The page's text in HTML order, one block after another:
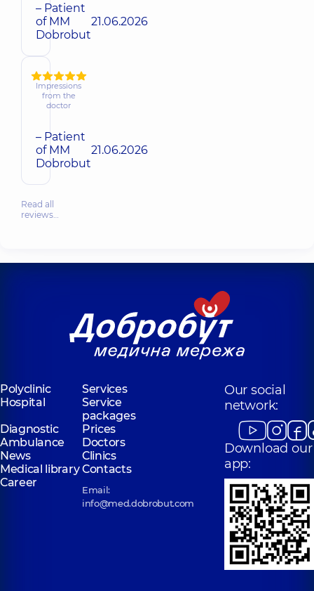
– Patient
of MM
Dobrobut
21.06.2026
Impressions
from the
doctor
– Patient
of MM
Dobrobut
21.06.2026
Read all
reviews…
Polyclinic
Services
Hospital
Service
packages
Diagnostic
Prices
Ambulance
Doctors
News
Clinics
Medical libraryContacts
Career
Email:
info@med.dobrobut.com
Our social
network:
Download our
app: